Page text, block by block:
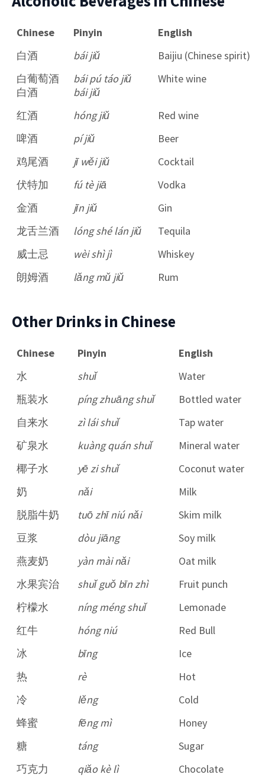
Chinese Pinyin
English
白酒
bái jiǔ
Baijiu (Chinese spirit)
白葡萄酒
白酒
bái pú táo jiǔ
bái jiǔ
White wine
红酒 hóng jiǔ
Red wine
啤酒
pí jiǔ
Beer
鸡尾酒
jī wěi jiǔ
Cocktail
伏特加
fú tè jiā
Vodka
金酒
jīn jiǔ
Gin
龙舌兰酒
lóng shé lán jiǔ
Tequila
威士忌
wèi shì jì
Whiskey
朗姆酒
lǎng mǔ jiǔ Rum
Other Drinks in Chinese
Chinese Pinyin
English
水
shuǐ
Water
瓶装水
píng zhuāng shuǐ
Bottled water
自来水
zì lái shuǐ
Tap water
矿泉水
kuàng quán shuǐ
Mineral water
椰子水
yē zi shuǐ
Coconut water
奶
nǎi
Milk
脱脂牛奶
tuō zhī niú nǎi
Skim milk
豆浆
dòu jiāng
Soy milk
燕麦奶
yàn mài nǎi
Oat milk
水果宾治
shuǐ guǒ bīn zhì
Fruit punch
柠檬水
níng méng shuǐ
Lemonade
红牛
hóng niú
Red Bull
冰
bīng
Ice
热
rè
Hot
冷
lěng
Cold
蜂蜜
fēng mì
Honey
糖
táng
Sugar
巧克力
qiǎo kè lì
Chocolate